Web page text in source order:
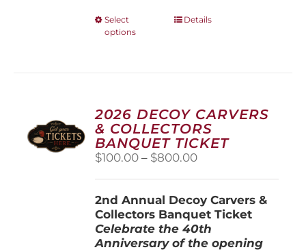
Select
options
This
options
may
be
chosen
on
the
page
Details
2026 DECOY CARVERS
& COLLECTORS
BANQUET TICKET
$100.00 – $800.00Price
through
$800.00
2nd Annual Decoy Carvers &
Collectors Banquet Ticket
Celebrate the 40th
Anniversary of the opening